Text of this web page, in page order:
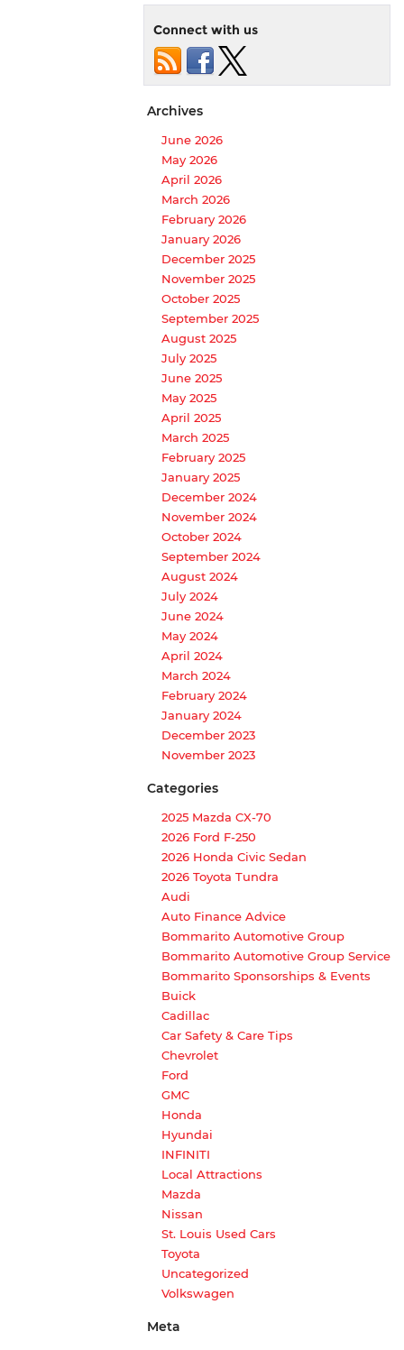
Connect with us
Archives
June 2026
May 2026
April 2026
March 2026
February 2026
January 2026
December 2025
November 2025
October 2025
September 2025
August 2025
July 2025
June 2025
May 2025
April 2025
March 2025
February 2025
January 2025
December 2024
November 2024
October 2024
September 2024
August 2024
July 2024
June 2024
May 2024
April 2024
March 2024
February 2024
January 2024
December 2023
November 2023
Categories
2025 Mazda CX-70
2026 Ford F-250
2026 Honda Civic Sedan
2026 Toyota Tundra
Audi
Auto Finance Advice
Bommarito Automotive Group
Bommarito Automotive Group Service
Bommarito Sponsorships & Events
Buick
Cadillac
Car Safety & Care Tips
Chevrolet
Ford
GMC
Honda
Hyundai
INFINITI
Local Attractions
Mazda
Nissan
St. Louis Used Cars
Toyota
Uncategorized
Volkswagen
Meta